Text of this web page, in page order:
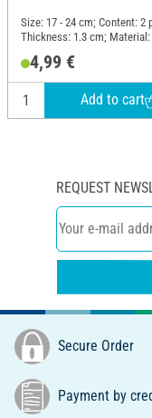
Size: 17 - 24 cm; Content: 2
Thickness: 1.3 cm; Material:
4,99 €
Add to cart
REQUEST
Secure Order
Payment by